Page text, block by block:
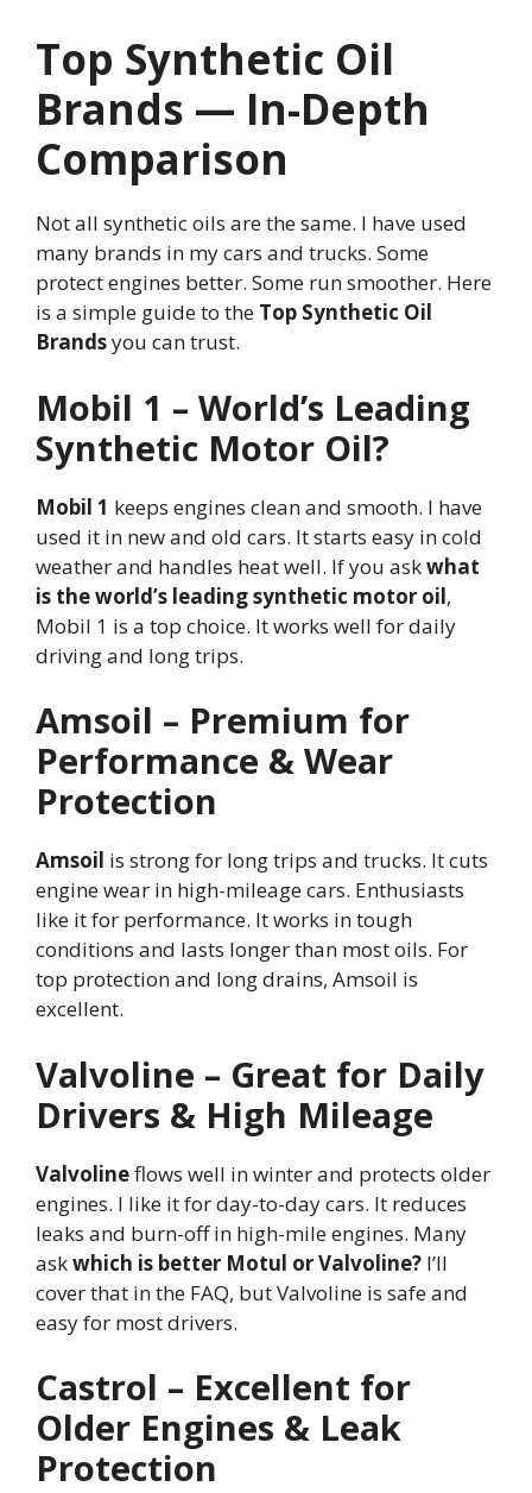
Top Synthetic Oil
Brands — In-Depth
Comparison
Not all synthetic oils are the same. I have used
many brands in my cars and trucks. Some
protect engines better. Some run smoother. Here
is a simple guide to the Top Synthetic Oil
Brandsyou can trust.
Mobil 1 – World’s Leading
Synthetic Motor Oil?
Mobil 1 keeps engines clean and smooth. I have
used it in new and old cars. It starts easy in cold
weather and handles heat well. If you askwhat
is the world’s leading synthetic motor oil,
Mobil 1 is a top choice. It works well for daily
driving and long trips.
Amsoil – Premium for
Performance & Wear
Protection
Amsoil is strong for long trips and trucks. It cuts
engine wear in high-mileage cars. Enthusiasts
like it for performance. It works in tough
conditions and lasts longer than most oils. For
top protection and long drains, Amsoil is
excellent.
Valvoline – Great for Daily
Drivers & High Mileage
Valvolineflows well in winter and protects older
engines. I like it for day-to-day cars. It reduces
leaks and burn-off in high-mile engines. Many
askwhich is better Motul or Valvoline? I’ll
cover that in the FAQ, but Valvoline is safe and
easy for most drivers.
Castrol – Excellent for
Older Engines & Leak
Protection